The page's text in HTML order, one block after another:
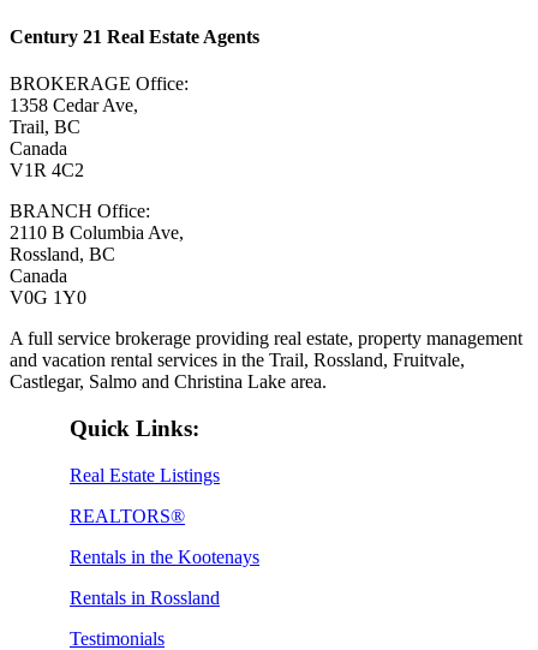
Century 21 Real Estate Agents
BROKERAGE Office:
1358 Cedar Ave,
Trail, BC
Canada
V1R 4C2
BRANCH Office:
2110 B Columbia Ave,
Rossland, BC
Canada
V0G 1Y0
A full service brokerage providing real estate, property management
and vacation rental services in the Trail, Rossland, Fruitvale,
Castlegar, Salmo and Christina Lake area.
Quick Links:
Real Estate Listings
REALTORS®
Rentals in the Kootenays
Rentals in Rossland
Testimonials